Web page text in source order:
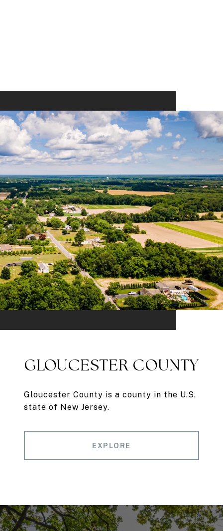
GLOUCESTER COUNTY
Gloucester County is a county in the U.S.
state of New Jersey.
EXPLORE